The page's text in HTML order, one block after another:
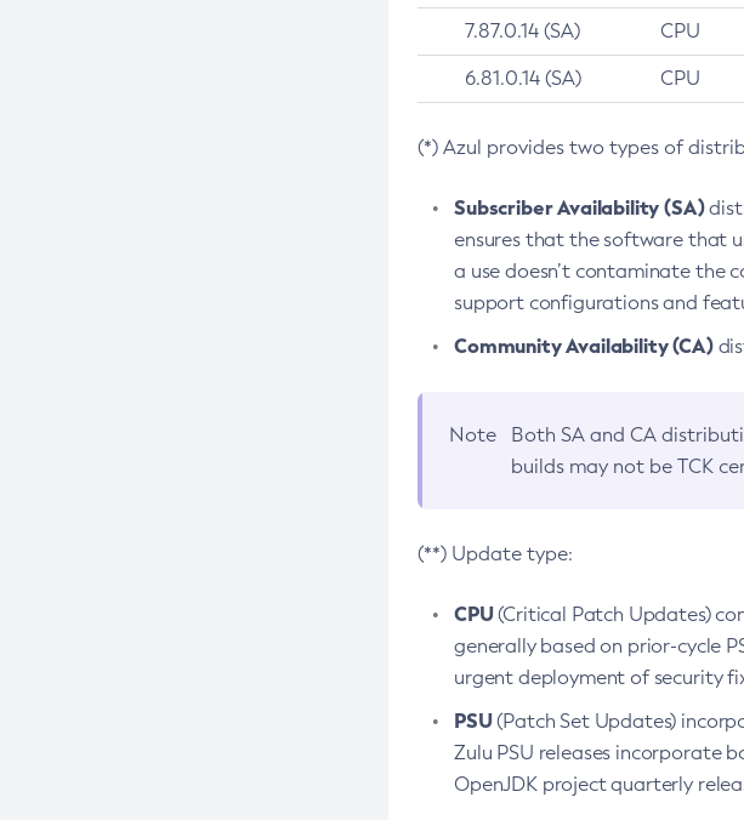
7.87.0.14 (SA) CPU
6.81.0.14 (SA) CPU
(*) Azul provides two types of
Subscriber Availability (SA)
ensures that the software that
a use doesn’t contaminate the
support configurations and
Community Availability (CA)
Note Both SA and CA
builds may not be TCK
(**) Update type:
CPU(Critical Patch Updates)
generally based on prior-cycle
urgent deployment of security
PSU(Patch Set Updates)
Zulu PSU releases incorporate
OpenJDK project quarterly